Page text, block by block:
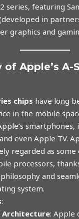
series, featuring
(developed in
graphics and
of Apple’s A-
chips have long
in the mobile
smartphones,
even Apple TV.
regarded as
processors,
and
system.
:
Architecture: Apple